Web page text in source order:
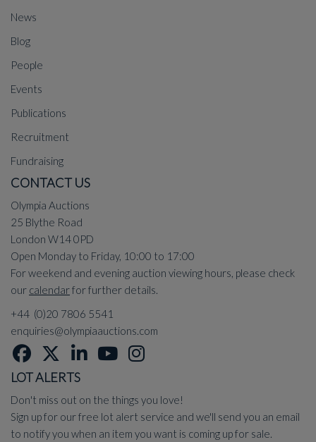
News
Blog
People
Events
Publications
Recruitment
Fundraising
CONTACT US
Olympia Auctions
25 Blythe Road
London W14 0PD
Open Monday to Friday, 10:00 to 17:00
For weekend and evening auction viewing hours, please check
our calendarfor further details.
+44 (0)20 7806 5541
enquiries@olympiaauctions.com
LOT ALERTS
Don't miss out on the things you love!
Sign up for our free lot alert service and we'll send you an email
to notify you when an item you want is coming up for sale.